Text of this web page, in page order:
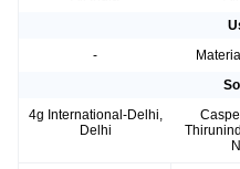
-
4g International-Delhi,
Delhi